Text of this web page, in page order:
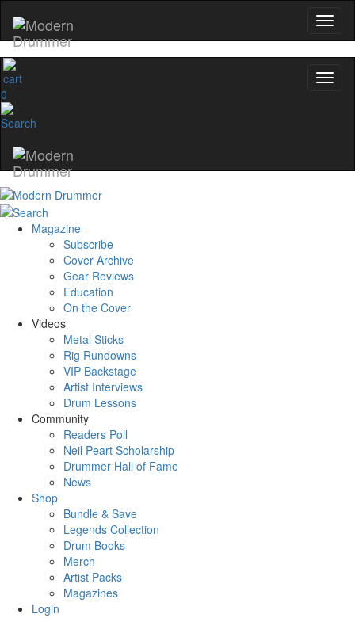
0
Magazine
Subscribe
Cover Archive
Gear Reviews
Education
On the Cover
Videos
Metal Sticks
Rig Rundowns
VIP Backstage
Artist Interviews
Drum Lessons
Community
Readers Poll
Neil Peart Scholarship
Drummer Hall of Fame
News
Shop
Bundle & Save
Legends Collection
Drum Books
Merch
Artist Packs
Magazines
Login
Get 10% Off
No, thanks